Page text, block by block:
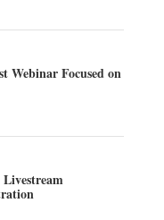
Webinar Focused on